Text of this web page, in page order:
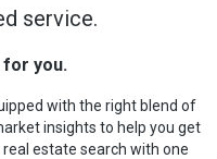
service.
you.
with the right blend of
insights to help you get
estate search with one